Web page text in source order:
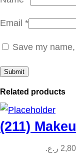
Email *
Save my
Related products
ر.ع.